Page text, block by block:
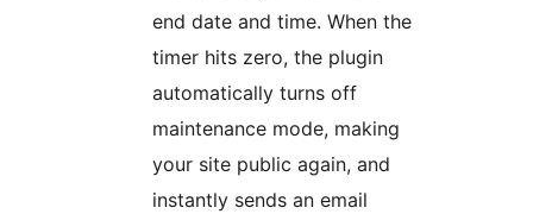
end date and time. When the
timer hits zero, the plugin
automatically turns off
maintenance mode, making
your site public again, and
instantly sends an email